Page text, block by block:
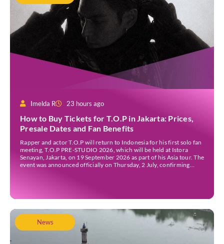
Imelda R 23 hours ago
How to Buy Tickets for T.O.P in Jakarta: Prices,
Presale Dates and Fan Benefits
Rapper and actor T.O.P will return to Indonesia for his first solo fan
meeting, T.O.P PRE-STUDIO 2026, which will be held at Istora
Senayan, Jakarta, on 19 September 2026 as part of his Asia tour. The
event was announced officially on Thursday, 2 July, confirming
News